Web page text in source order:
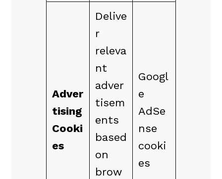
Adver
tising
Cooki
es
Delive
r
releva
nt
adver
tisem
ents
based
on
brow
Googl
e
AdSe
nse
cooki
es